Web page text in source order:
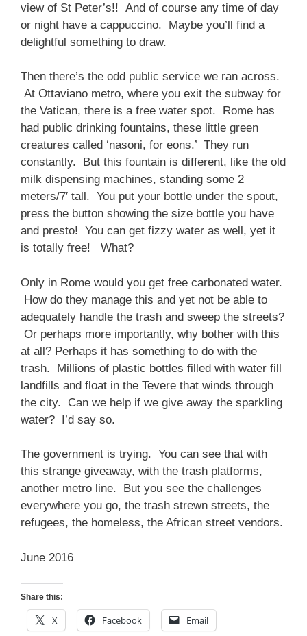
view of St Peter’s!! And of course any time of day
or night have a cappuccino. Maybe you’ll find a
delightful something to draw.
Then there’s the odd public service we ran across.
At Ottaviano metro, where you exit the subway for
the Vatican, there is a free water spot. Rome has
had public drinking fountains, these little green
creatures called ‘nasoni, for eons.’ They run
constantly. But this fountain is different, like the old
milk dispensing machines, standing some 2
meters/7′ tall. You put your bottle under the spout,
press the button showing the size bottle you have
and presto! You can get fizzy water as well, yet it
is totally free! What?
Only in Rome would you get free carbonated water.
How do they manage this and yet not be able to
adequately handle the trash and sweep the streets?
Or perhaps more importantly, why bother with this
at all? Perhaps it has something to do with the
trash. Millions of plastic bottles filled with water fill
landfills and float in the Tevere that winds through
the city. Can we help if we give away the sparkling
water? I’d say so.
The government is trying. You can see that with
this strange giveaway, with the trash platforms,
another metro line. But you see the challenges
everywhere you go, the trash strewn streets, the
refugees, the homeless, the African street vendors.
June 2016
Share this:
X Facebook Email